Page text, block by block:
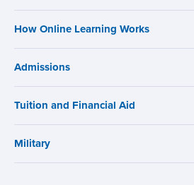
How Online Learning Works
Admissions
Tuition and Financial Aid
Military